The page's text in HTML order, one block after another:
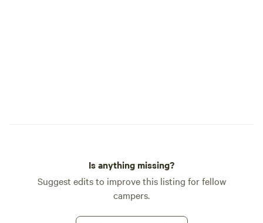
Is anything missing?
Suggest edits to improve this listing for fellow
campers.